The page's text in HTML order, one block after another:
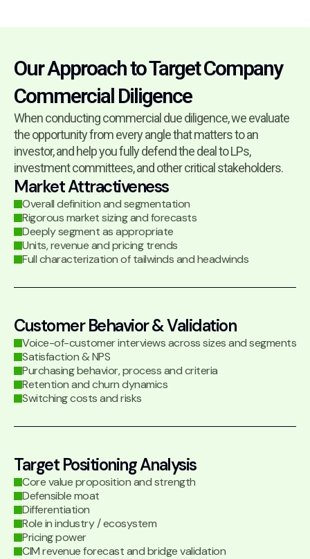
Our Approach to Target Company
Commercial Diligence
When conducting commercial due diligence, we evaluate
the opportunity from every angle that matters to an
investor, and help you fully defend the deal to LPs,
investment committees, and other critical stakeholders.
Market Attractiveness
Overall definition and segmentation
Rigorous market sizing and forecasts
Deeply segment as appropriate
Units, revenue and pricing trends
Full characterization of tailwinds and headwinds
Customer Behavior & Validation
Voice-of-customer interviews across sizes and segments
Satisfaction & NPS
Purchasing behavior, process and criteria
Retention and churn dynamics
Switching costs and risks
Target Positioning Analysis
Core value proposition and strength
Defensible moat
Differentiation
Role in industry / ecosystem
Pricing power
CIM revenue forecast and bridge validation